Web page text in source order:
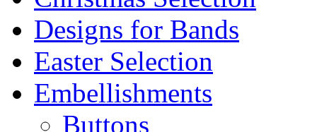
Designs for Bands
Easter Selection
Embellishments
Buttons